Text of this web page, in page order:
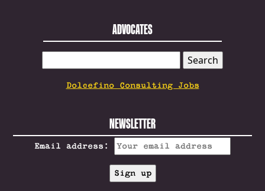
ADVOCATES
FOR:
Dolcefino Consulting Jobs
NEWSLETTER
Email address: